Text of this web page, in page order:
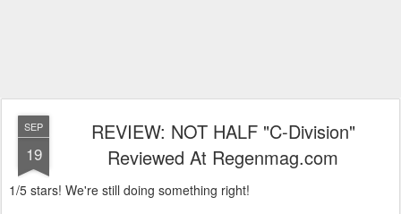
SEP
19
REVIEW: NOT HALF "C-Division"
Reviewed At Regenmag.com
1/5 stars! We're still doing something right!